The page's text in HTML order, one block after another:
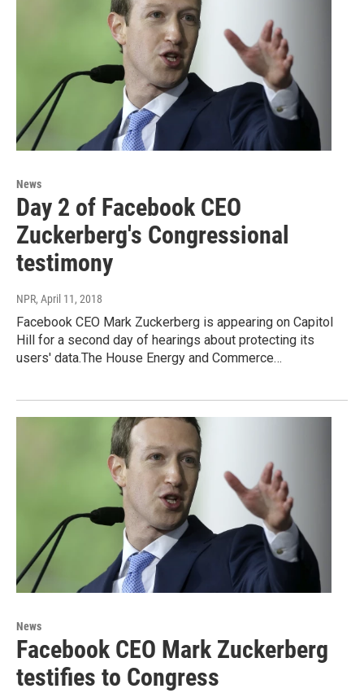
News
Day 2 of Facebook CEO
Zuckerberg's Congressional
testimony
NPR, April 11, 2018
Facebook CEO Mark Zuckerberg is appearing on Capitol
Hill for a second day of hearings about protecting its
users' data.The House Energy and Commerce…
News
Facebook CEO Mark Zuckerberg
testifies to Congress